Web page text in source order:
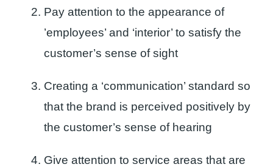
Pay attention to the appearance of
’employees’ and ‘interior’ to satisfy the
customer’s sense of sight
Creating a ‘communication’ standard so
that the brand is perceived positively by
the customer’s sense of hearing
Give attention to service areas that are